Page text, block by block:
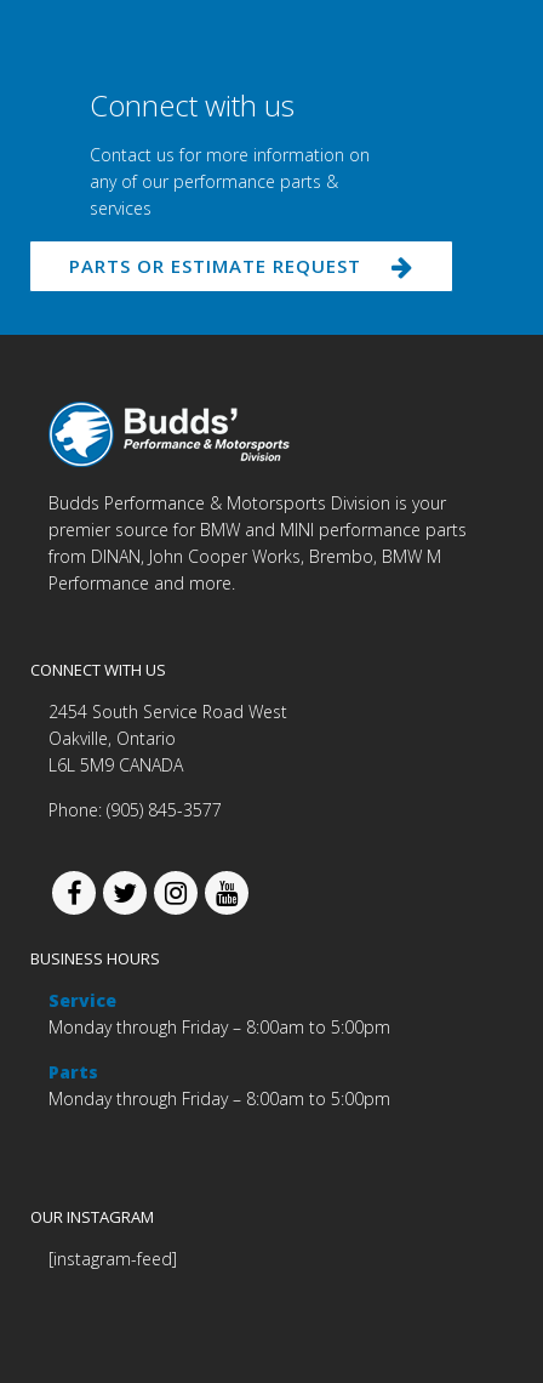
Connect with us
Contact us for more information on
any of our performance parts &
services
PARTS OR ESTIMATE REQUEST
Budds Performance & Motorsports Division is your
premier source for BMW and MINI performance parts
from DINAN, John Cooper Works, Brembo, BMW M
Performance and more.
CONNECT WITH US
2454 South Service Road West
Oakville, Ontario
L6L 5M9 CANADA
Phone: (905) 845-3577
BUSINESS HOURS
Service
Monday through Friday – 8:00am to 5:00pm
Parts
Monday through Friday – 8:00am to 5:00pm
OUR INSTAGRAM
[instagram-feed]